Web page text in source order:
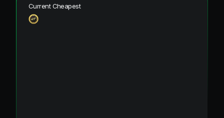
Current Cheapest